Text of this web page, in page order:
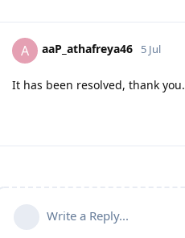
A aaP_athafreya46 5 Jul
It has been resolved, thank you.
Write a Reply...